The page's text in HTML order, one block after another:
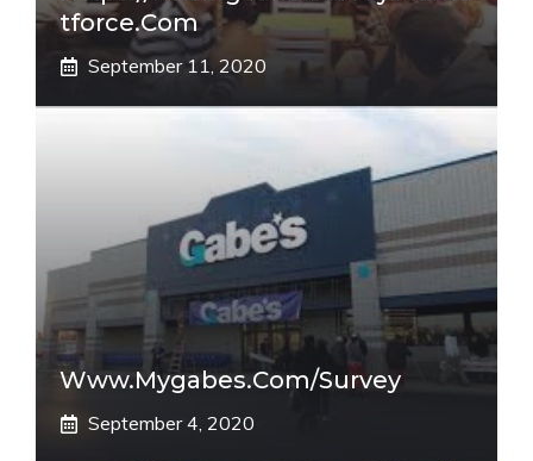
Tforce.com
September 11, 2020
Www.mygabes.com/survey
September 4, 2020